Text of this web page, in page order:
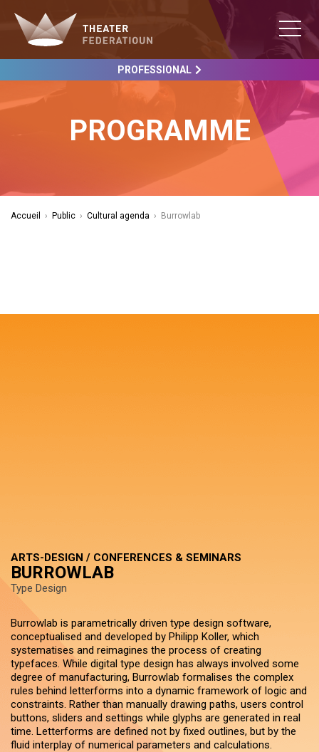
PROFESSIONAL
PROGRAMME
Accueil › Public › Cultural agenda › Burrowlab
ARTS-DESIGN / CONFERENCES & SEMINARS
BURROWLAB
Type Design
Burrowlab is parametrically driven type design software,
conceptualised and developed by Philipp Koller, which
systematises and reimagines the process of creating
typefaces. While digital type design has always involved some
degree of manufacturing, Burrowlab formalises the complex
rules behind letterforms into a dynamic framework of logic and
constraints. Rather than manually drawing paths, users control
buttons, sliders and settings while glyphs are generated in real
time. Letterforms are defined not by fixed outlines, but by the
fluid interplay of numerical parameters and calculations.